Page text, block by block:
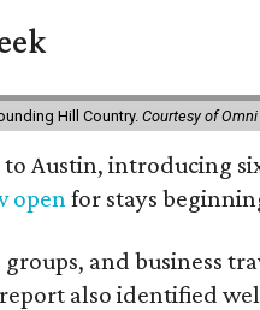
Hill Country. Courtesy of
Austin, introducing
open for stays
and business
also identified